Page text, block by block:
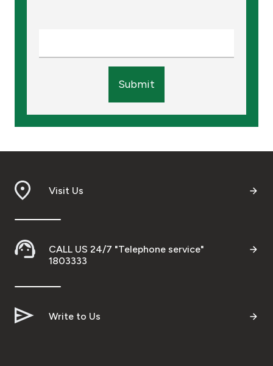
Submit
Visit Us
CALL US 24/7 "Telephone service"
1803333
Write to Us